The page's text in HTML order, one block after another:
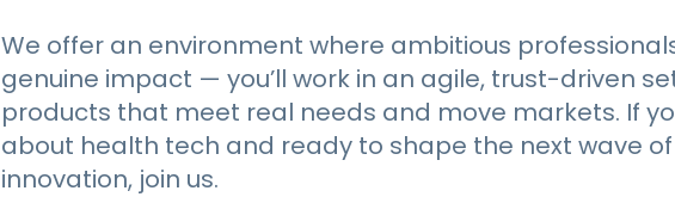
We offer an environment where ambitious
genuine impact — you’ll work in an agile, trust-driven
products that meet real needs and move markets. If
about health tech and ready to shape the next wave
innovation, join us.